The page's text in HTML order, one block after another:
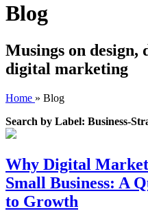
Blog
Musings on design,
digital marketing
Home » Blog
Search by Label: Business-
Why Digital
Small Business: A
to Growth